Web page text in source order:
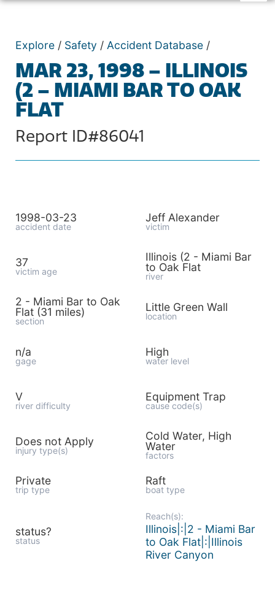
Explore / Safety / Accident Database /
MAR 23, 1998 – ILLINOIS
(2 – MIAMI BAR TO OAK
FLAT
Report ID#86041
1998-03-23
accident date
Jeff Alexander
victim
37
victim age
Illinois (2 - Miami Bar
to Oak Flat
river
2 - Miami Bar to Oak
Flat (31 miles)
section
Little Green Wall
location
n/a
gage
High
water level
V
river difficulty
Equipment Trap
cause code(s)
Does not Apply
injury type(s)
Cold Water, High
Water
factors
Private
trip type
Raft
boat type
status?
status
Reach(s):
Illinois|:|2 - Miami Bar
to Oak Flat|:|Illinois
River Canyon